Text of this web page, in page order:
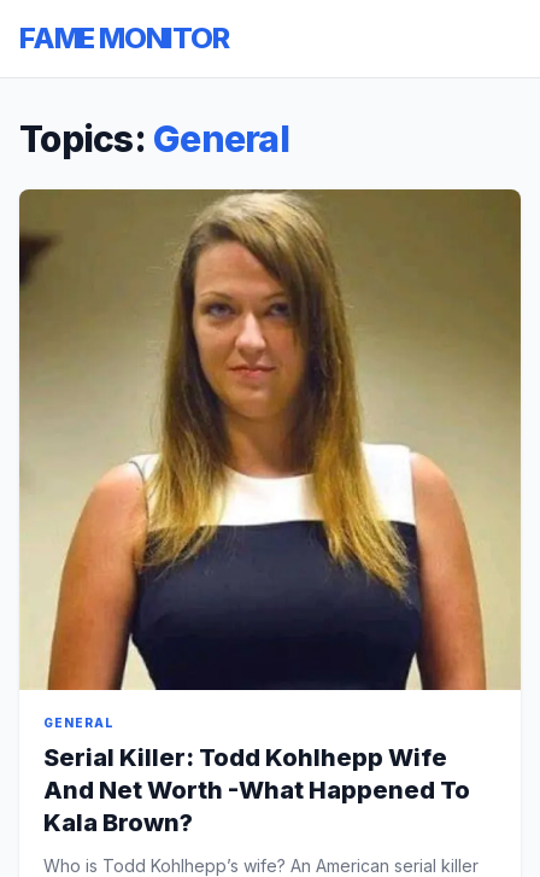
FAME MONITOR
Topics: General
GENERAL
Serial Killer: Todd Kohlhepp Wife
And Net Worth -What Happened To
Kala Brown?
Who is Todd Kohlhepp’s wife? An American serial killer